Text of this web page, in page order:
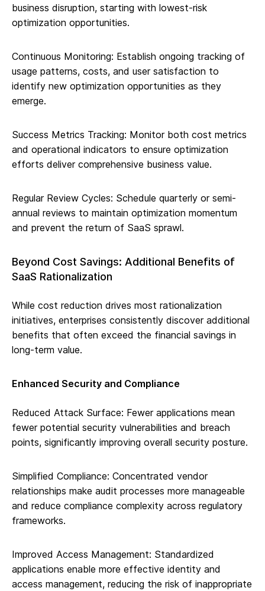
business disruption, starting with lowest-risk
optimization opportunities.
Continuous Monitoring: Establish ongoing tracking of
usage patterns, costs, and user satisfaction to
identify new optimization opportunities as they
emerge.
Success Metrics Tracking: Monitor both cost metrics
and operational indicators to ensure optimization
efforts deliver comprehensive business value.
Regular Review Cycles: Schedule quarterly or semi-
annual reviews to maintain optimization momentum
and prevent the return of SaaS sprawl.
Beyond Cost Savings: Additional Benefits of
SaaS Rationalization
While cost reduction drives most rationalization
initiatives, enterprises consistently discover additional
benefits that often exceed the financial savings in
long-term value.
Enhanced Security and Compliance
Reduced Attack Surface: Fewer applications mean
fewer potential security vulnerabilities and breach
points, significantly improving overall security posture.
Simplified Compliance: Concentrated vendor
relationships make audit processes more manageable
and reduce compliance complexity across regulatory
frameworks.
Improved Access Management: Standardized
applications enable more effective identity and
access management, reducing the risk of inappropriate